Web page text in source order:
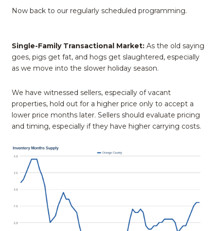
Now back to our regularly scheduled programming.
Single-Family Transactional Market: As the old saying
goes, pigs get fat, and hogs get slaughtered, especially
as we move into the slower holiday season.
We have witnessed sellers, especially of vacant
properties, hold out for a higher price only to accept a
lower price months later. Sellers should evaluate pricing
and timing, especially if they have higher carrying costs.